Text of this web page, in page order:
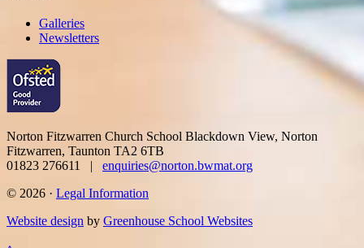
Galleries
Newsletters
Norton Fitzwarren Church School Blackdown View, Norton
Fitzwarren, Taunton TA2 6TB
01823 276611 | enquiries@norton.bwmat.org
© 2026 · Legal Information
Website design by Greenhouse School Websites